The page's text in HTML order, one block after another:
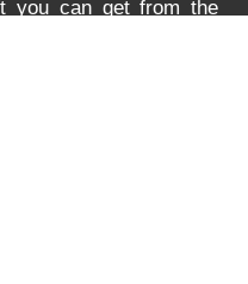
you can get from the